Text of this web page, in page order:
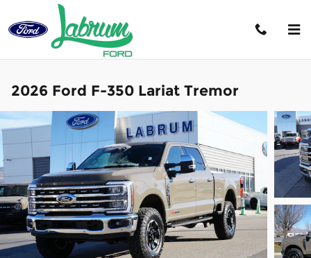
Skip to main content
2026 Ford F-350 Lariat Tremor